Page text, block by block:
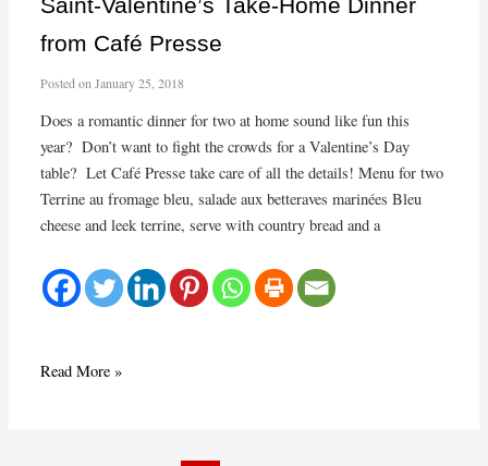
Saint-Valentine’s Take-Home Dinner
from Café Presse
Posted on January 25, 2018
Does a romantic dinner for two at home sound like fun this
year? Don’t want to fight the crowds for a Valentine’s Day
table? Let Café Presse take care of all the details! Menu for two
Terrine au fromage bleu, salade aux betteraves marinées Bleu
cheese and leek terrine, serve with country bread and a
Saint-
Read More »